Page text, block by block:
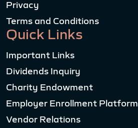
Privacy
Terms and Conditions
Quick Links
Important Links
Dividends Inquiry
Charity Endowment
Employer Enrollment Platform
Vendor Relations